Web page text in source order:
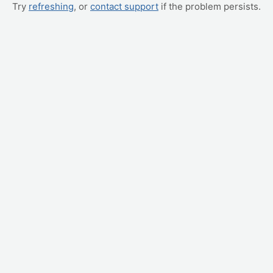
Try refreshing, or contact support if the problem persists.